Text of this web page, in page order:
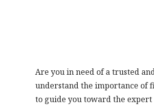
Are you in need of a trusted
understand the importance of
to guide you toward the